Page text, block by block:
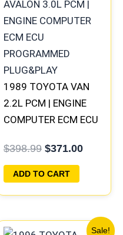
1989 TOYOTA VAN
2.2L PCM | ENGINE
COMPUTER ECM ECU
PLUG&PLAY
$398.99
was:
$398.99.
$371.00
is:
$371.00.
ADD TO CART
Sale!
Current